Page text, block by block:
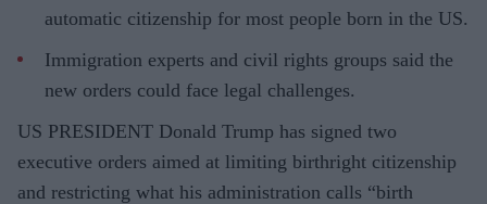
automatic citizenship for most people born in the US.
Immigration experts and civil rights groups said the
new orders could face legal challenges.
US PRESIDENT Donald Trump has signed two
executive orders aimed at limiting birthright citizenship
and restricting what his administration calls “birth